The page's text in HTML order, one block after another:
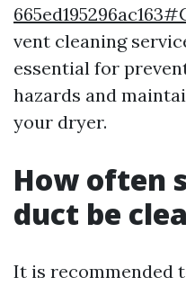
vent cleaning
essential for
hazards and
your dryer.
How often
duct be
It is recommended